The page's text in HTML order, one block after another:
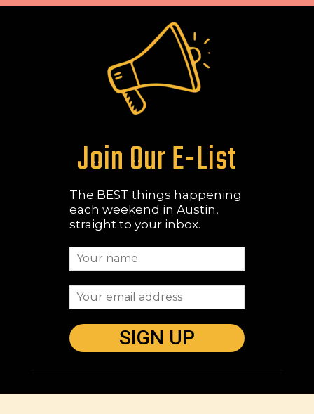
Join Our E-List
The BEST things happening
each weekend in Austin,
straight to your inbox.